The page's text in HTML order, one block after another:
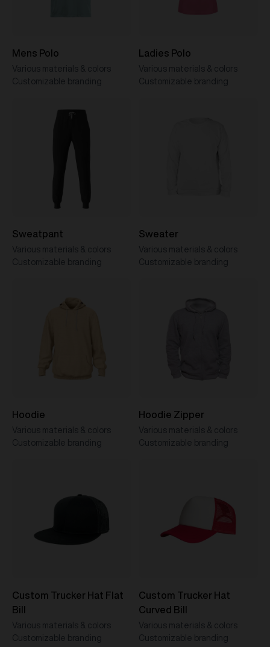
Mens Polo
Various materials & colors
Customizable branding
Ladies Polo
Various materials & colors
Customizable branding
Sweatpant
Various materials & colors
Customizable branding
Sweater
Various materials & colors
Customizable branding
Hoodie
Various materials & colors
Customizable branding
Hoodie Zipper
Various materials & colors
Customizable branding
Custom Trucker Hat Flat
Bill
Various materials & colors
Customizable branding
Custom Trucker Hat
Curved Bill
Various materials & colors
Customizable branding